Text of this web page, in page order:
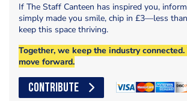
If The Staff Canteen has inspired you,
simply made you smile, chip in £3—less
keep this space thriving.
Together, we keep the industry
move forward.
CONTRIBUTE